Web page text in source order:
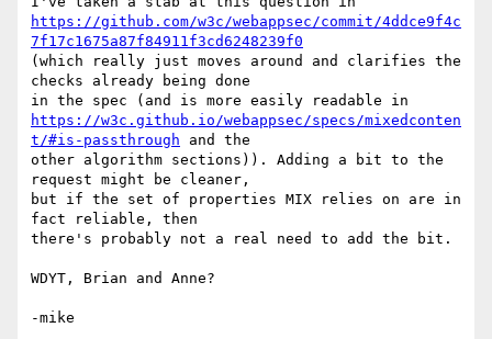
https://github.com/w3c/webappsec/commit/4ddce9f4c
7f17c1675a87f84911f3cd6248239f0
(which really just moves around and clarifies the
checks already being done
https://w3c.github.io/webappsec/specs/mixedconten
t/#is-passthrough and the
other algorithm sections)). Adding a bit to the
request might be cleaner,
but if the set of properties MIX relies on are in
fact reliable, then
there's probably not a real need to add the bit.
WDYT, Brian and Anne?